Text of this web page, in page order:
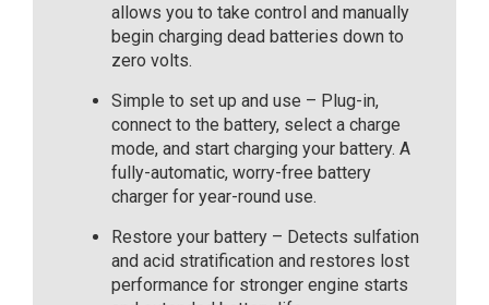
allows you to take control and manually
begin charging dead batteries down to
zero volts.
Simple to set up and use – Plug-in,
connect to the battery, select a charge
mode, and start charging your battery. A
fully-automatic, worry-free battery
charger for year-round use.
Restore your battery – Detects sulfation
and acid stratification and restores lost
performance for stronger engine starts